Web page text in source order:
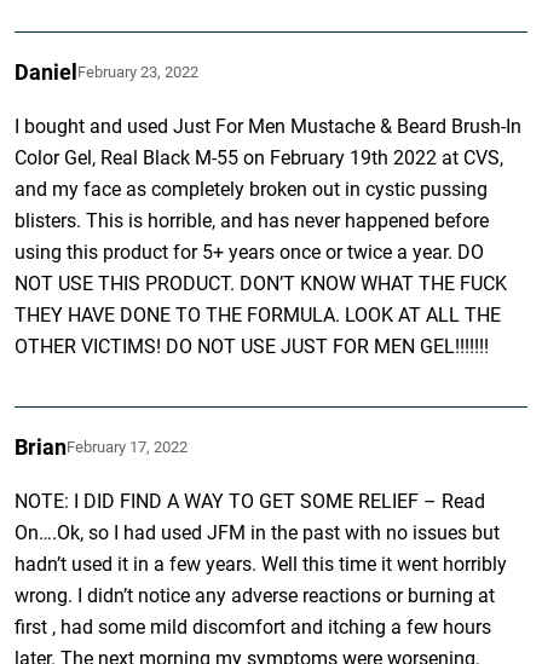
Daniel February 23, 2022
I bought and used Just For Men Mustache & Beard Brush-In
Color Gel, Real Black M-55 on February 19th 2022 at CVS,
and my face as completely broken out in cystic pussing
blisters. This is horrible, and has never happened before
using this product for 5+ years once or twice a year. DO
NOT USE THIS PRODUCT. DON’T KNOW WHAT THE FUCK
THEY HAVE DONE TO THE FORMULA. LOOK AT ALL THE
OTHER VICTIMS! DO NOT USE JUST FOR MEN GEL!!!!!!!
BrianFebruary 17, 2022
NOTE: I DID FIND A WAY TO GET SOME RELIEF – Read
On….Ok, so I had used JFM in the past with no issues but
hadn’t used it in a few years. Well this time it went horribly
wrong. I didn’t notice any adverse reactions or burning at
first , had some mild discomfort and itching a few hours
later. The next morning my symptoms were worsening,